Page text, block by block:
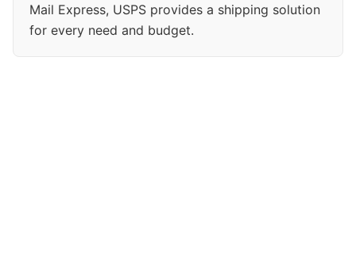
Mail Express, USPS provides a shipping solution
for every need and budget.